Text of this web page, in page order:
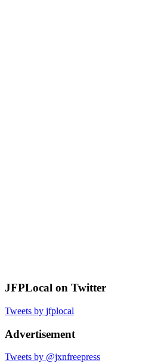
JFPLocal on Twitter
Tweets by jfplocal
Advertisement
Tweets by @jxnfreepress